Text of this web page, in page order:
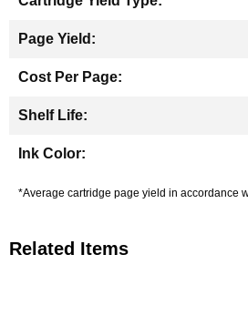
*Average cartridge page yield in accordance
Related Items